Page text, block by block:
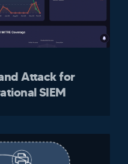
Attack for
SIEM